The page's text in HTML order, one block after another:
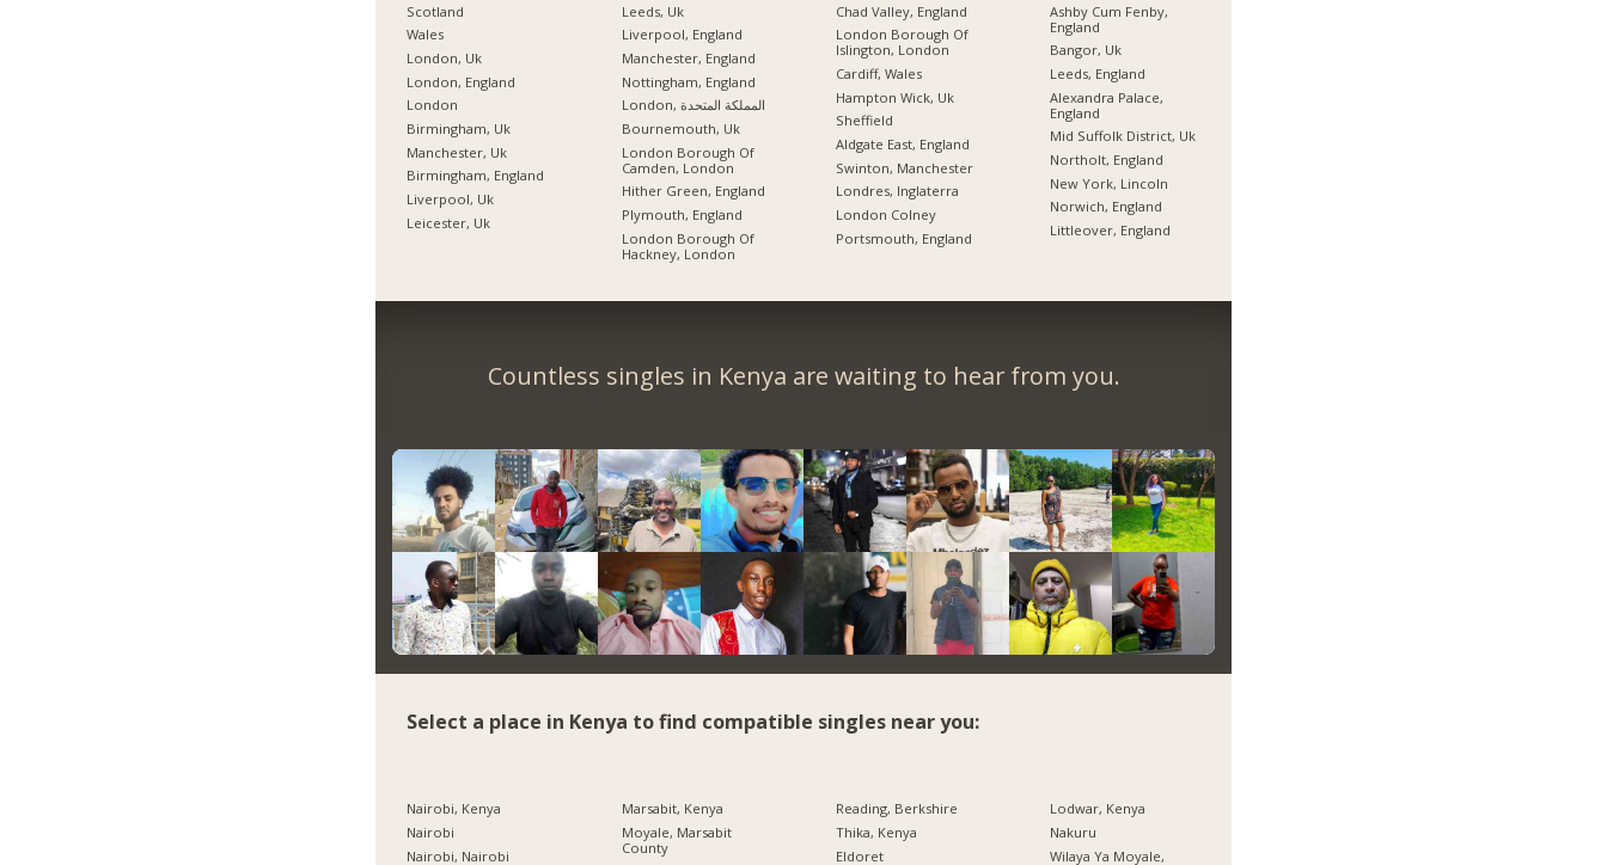
Scotland
Wales
London, Uk
London, England
London
Birmingham, Uk
Manchester, Uk
Birmingham, England
Liverpool, Uk
Leicester, Uk
Leeds, Uk
Liverpool, England
Manchester, England
Nottingham, England
London, المملكة المتحدة
Bournemouth, Uk
London Borough Of
Camden, London
Hither Green, England
Plymouth, England
London Borough Of
Hackney, London
Chad Valley, England
London Borough Of
Islington, London
Cardiff, Wales
Hampton Wick, Uk
Sheffield
Aldgate East, England
Swinton, Manchester
Londres, Inglaterra
London Colney
Portsmouth, England
Ashby Cum Fenby,
England
Bangor, Uk
Leeds, England
Alexandra Palace,
England
Mid Suffolk District, Uk
Northolt, England
New York, Lincoln
Norwich, England
Littleover, England
Countless singles in Kenya are waiting to hear from you.
Select a place in Kenya to find compatible singles near you:
Nairobi, Kenya
Nairobi
Nairobi, Nairobi
Marsabit, Kenya
Moyale, Marsabit
County
Reading, Berkshire
Thika, Kenya
Eldoret
Lodwar, Kenya
Nakuru
Wilaya Ya Moyale,